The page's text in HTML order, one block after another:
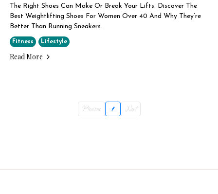
The Right Shoes Can Make Or Break Your Lifts. Discover The
Best Weightlifting Shoes For Women Over 40 And Why They’re
Better Than Running Sneakers.
Fitness Lifestyle
Read More
Previous 1 Next